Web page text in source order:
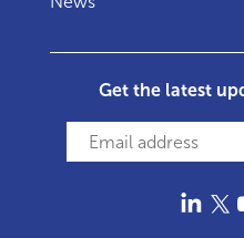
Get the latest